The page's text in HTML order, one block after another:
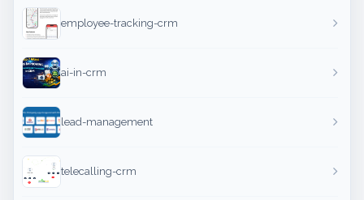
employee-tracking-crm
ai-in-crm
lead-management
telecalling-crm